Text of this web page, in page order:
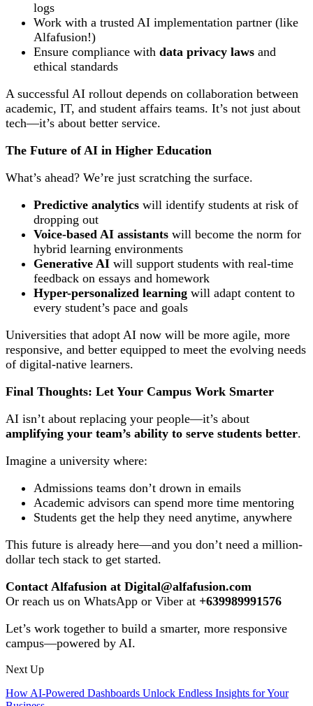
logs
Work with a trusted AI implementation partner (like
Alfafusion!)
Ensure compliance with data privacy laws and
ethical standards
A successful AI rollout depends on collaboration between
academic, IT, and student affairs teams. It’s not just about
tech—it’s about better service.
The Future of AI in Higher Education
What’s ahead? We’re just scratching the surface.
Predictive analytics will identify students at risk of
dropping out
Voice-based AI assistants will become the norm for
hybrid learning environments
Generative AI will support students with real-time
feedback on essays and homework
Hyper-personalized learning will adapt content to
every student’s pace and goals
Universities that adopt AI now will be more agile, more
responsive, and better equipped to meet the evolving needs
of digital-native learners.
Final Thoughts: Let Your Campus Work Smarter
AI isn’t about replacing your people—it’s about
amplifying your team’s ability to serve students better.
Imagine a university where:
Admissions teams don’t drown in emails
Academic advisors can spend more time mentoring
Students get the help they need anytime, anywhere
This future is already here—and you don’t need a million-
dollar tech stack to get started.
Contact Alfafusion at Digital@alfafusion.com
Or reach us on WhatsApp or Viber at +639989991576
Let’s work together to build a smarter, more responsive
campus—powered by AI.
Next Up
How AI-Powered Dashboards Unlock Endless Insights for Your